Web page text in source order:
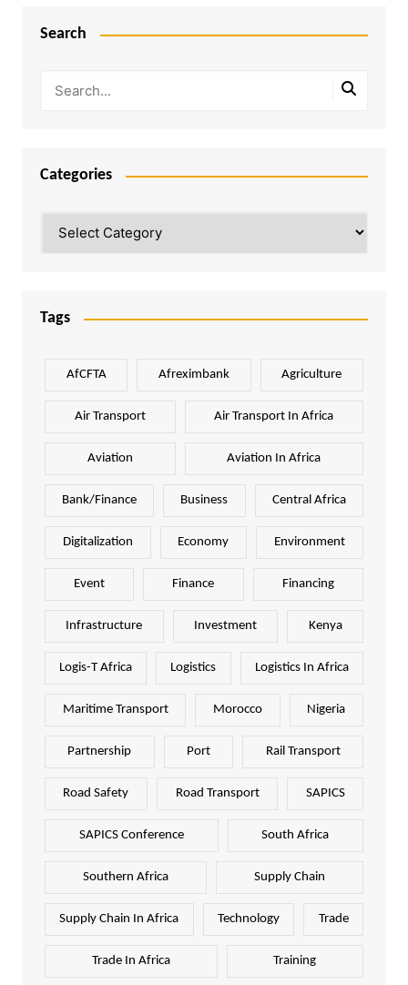
Search
Categories
Tags
AfCFTA Afreximbank Agriculture
Air Transport Air Transport In Africa
Aviation Aviation In Africa
Bank/Finance Business Central Africa
Digitalization Economy Environment
Event Finance Financing
Infrastructure Investment Kenya
Logis-T Africa Logistics Logistics In Africa
Maritime Transport Morocco Nigeria
Partnership Port Rail Transport
Road Safety Road Transport SAPICS
SAPICS Conference South Africa
Southern Africa Supply Chain
Supply Chain In Africa Technology Trade
Trade In Africa Training